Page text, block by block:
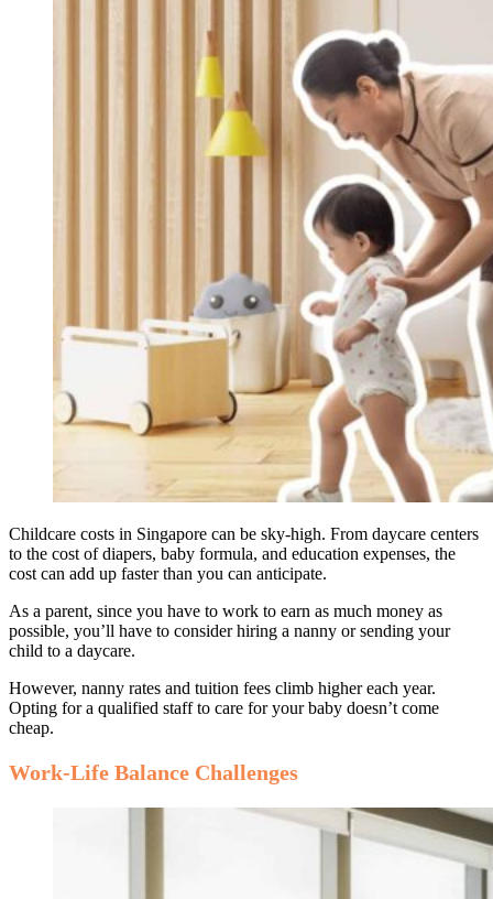
Childcare costs in Singapore can be sky-high. From daycare centers
to the cost of diapers, baby formula, and education expenses, the
cost can add up faster than you can anticipate.
As a parent, since you have to work to earn as much money as
possible, you’ll have to consider hiring a nanny or sending your
child to a daycare.
However, nanny rates and tuition fees climb higher each year.
Opting for a qualified staff to care for your baby doesn’t come
cheap.
Work-Life Balance Challenges